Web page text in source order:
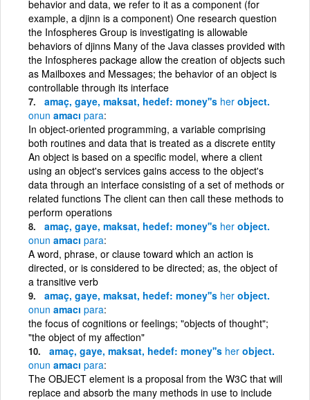
behavior and data, we refer to it as a component (for
example, a djinn is a component) One research question
the Infospheres Group is investigating is allowable
behaviors of djinns Many of the Java classes provided with
the Infospheres package allow the creation of objects such
as Mailboxes and Messages; the behavior of an object is
controllable through its interface
amaç, gaye, maksat, hedef: money''s her object.
onun amacı para
In object-oriented programming, a variable comprising
both routines and data that is treated as a discrete entity
An object is based on a specific model, where a client
using an object's services gains access to the object's
data through an interface consisting of a set of methods or
related functions The client can then call these methods to
perform operations
amaç, gaye, maksat, hedef: money''s her object.
onun amacı para
A word, phrase, or clause toward which an action is
directed, or is considered to be directed; as, the object of
a transitive verb
amaç, gaye, maksat, hedef: money''s her object.
onun amacı para
the focus of cognitions or feelings; "objects of thought";
"the object of my affection"
amaç, gaye, maksat, hedef: money''s her object.
onun amacı para
The OBJECT element is a proposal from the W3C that will
replace and absorb the many methods in use to include